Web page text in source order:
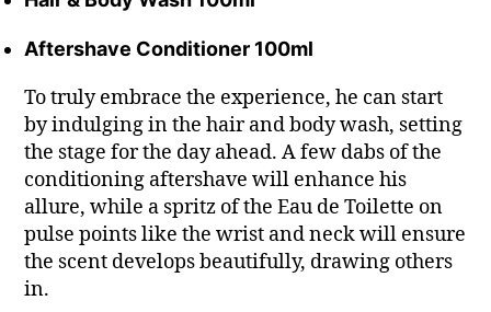
Aftershave Conditioner 100ml
To truly embrace the experience, he can start
by indulging in the hair and body wash, setting
the stage for the day ahead. A few dabs of the
conditioning aftershave will enhance his
allure, while a spritz of the Eau de Toilette on
pulse points like the wrist and neck will ensure
the scent develops beautifully, drawing others
in.